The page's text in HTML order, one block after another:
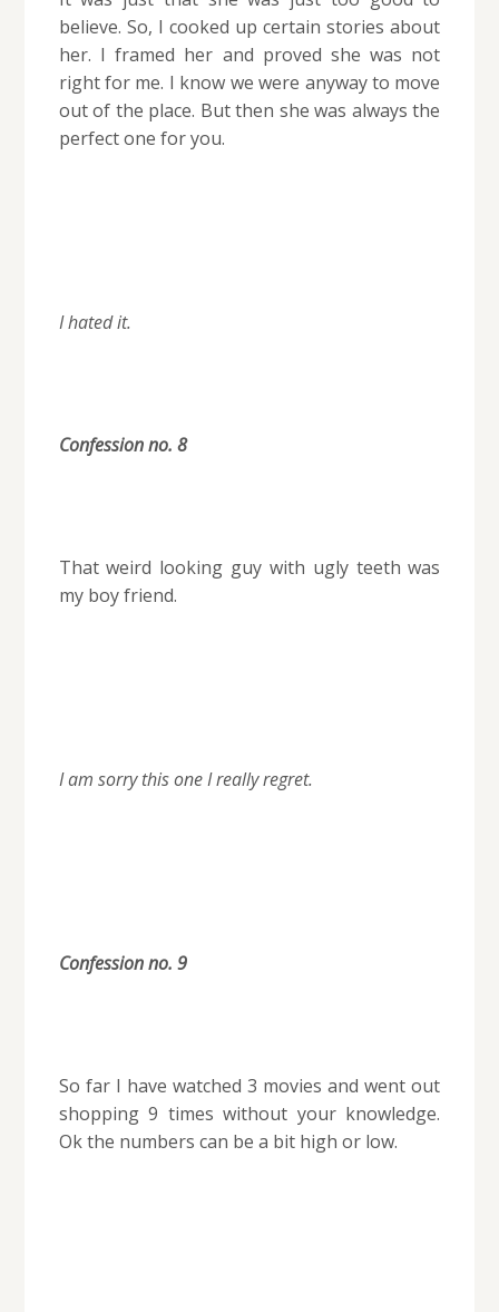
believe. So, I cooked up certain stories about
her. I framed her and proved she was not
right for me. I know we were anyway to move
out of the place. But then she was always the
perfect one for you.
I hated it.
Confession no. 8
That weird looking guy with ugly teeth was
my boy friend.
I am sorry this one I really regret.
Confession no. 9
So far I have watched 3 movies and went out
shopping 9 times without your knowledge.
Ok the numbers can be a bit high or low.